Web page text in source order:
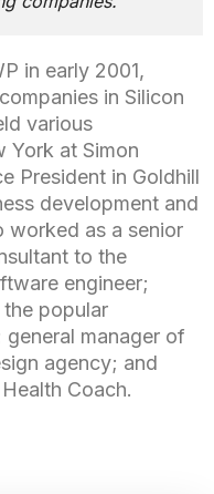
in early 2001,
in Silicon
various
York at Simon
President in Goldhill
development and
worked as a senior
to the
engineer;
popular
manager of
agency; and
Coach.